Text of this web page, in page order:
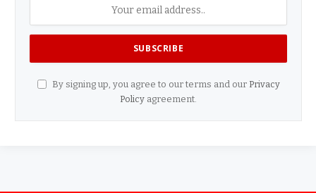
By signing up, you agree to our terms and our Privacy
Policy agreement.